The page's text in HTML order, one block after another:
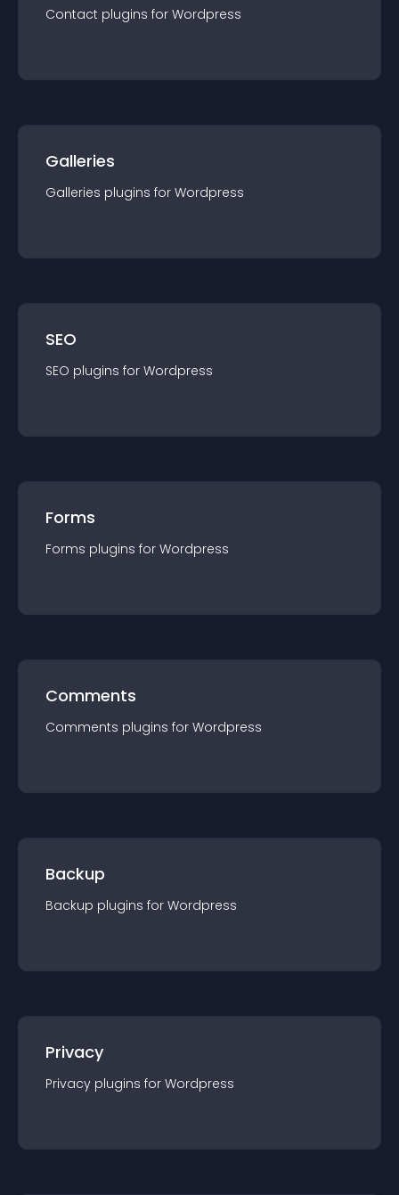
Contact plugins for Wordpress
Galleries
Galleries plugins for Wordpress
SEO
SEO plugins for Wordpress
Forms
Forms plugins for Wordpress
Comments
Comments plugins for Wordpress
Backup
Backup plugins for Wordpress
Privacy
Privacy plugins for Wordpress